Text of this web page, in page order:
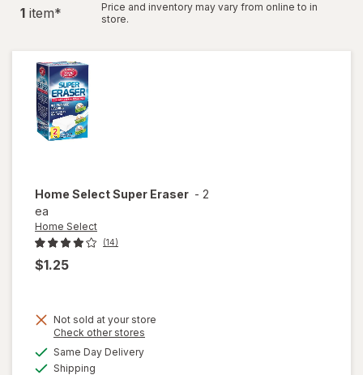
1 item*
Price and inventory may vary from online to in
store.
Home SelectSuper Eraser - 2
ea
Home Select
(14)
$1.25
Not sold at your store
Check other stores
Same Day Deliveryavailable
Shipping
will